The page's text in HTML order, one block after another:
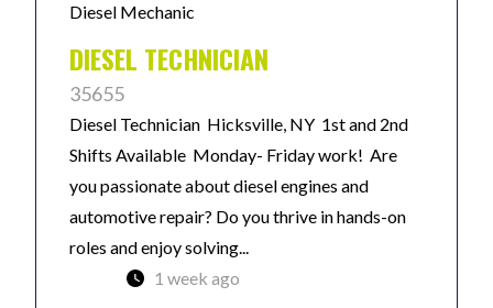
Diesel Mechanic
DIESEL TECHNICIAN
35655
Diesel Technician Hicksville, NY 1st and 2nd
Shifts Available Monday- Friday work! Are
you passionate about diesel engines and
automotive repair? Do you thrive in hands-on
roles and enjoy solving...
1 week ago